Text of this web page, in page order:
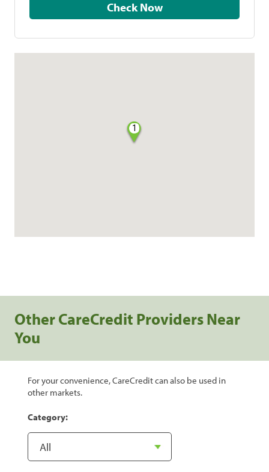
Check Now
1
Other CareCredit Providers Near
You
For your convenience, CareCredit can also be used in
other markets.
Category: